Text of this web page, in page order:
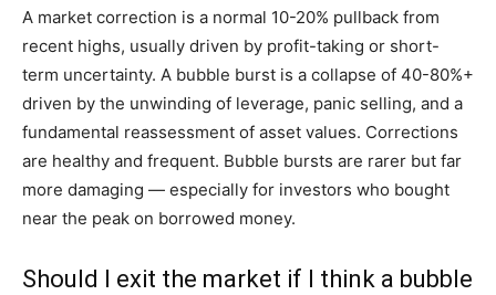
A market correction is a normal 10-20% pullback from
recent highs, usually driven by profit-taking or short-
term uncertainty. A bubble burst is a collapse of 40-80%+
driven by the unwinding of leverage, panic selling, and a
fundamental reassessment of asset values. Corrections
are healthy and frequent. Bubble bursts are rarer but far
more damaging — especially for investors who bought
near the peak on borrowed money.
Should I exit the market if I think a bubble